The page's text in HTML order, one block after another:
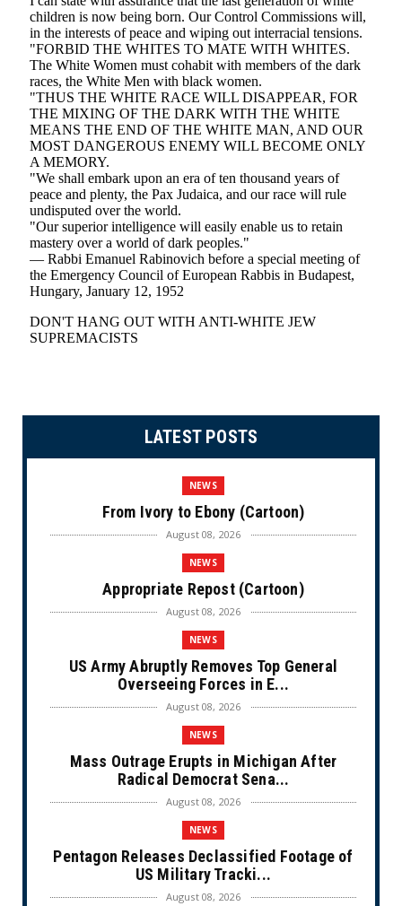
LATEST POSTS
NEWS
From Ivory to Ebony (Cartoon)
August 08, 2026
NEWS
Appropriate Repost (Cartoon)
August 08, 2026
NEWS
US Army Abruptly Removes Top General
Overseeing Forces in E...
August 08, 2026
NEWS
Mass Outrage Erupts in Michigan After
Radical Democrat Sena...
August 08, 2026
NEWS
Pentagon Releases Declassified Footage of
US Military Tracki...
August 08, 2026